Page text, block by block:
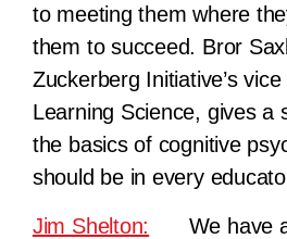
to meeting them where
them to succeed. Bror
Zuckerberg Initiative’s
Learning Science, gives a
the basics of cognitive
should be in every
Jim Shelton:
We have